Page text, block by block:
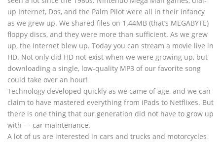
up Internet, Dos, and the Palm Pilot were all in their infancy
as we grew up. We shared files on 1.44MB (that’s MEGABYTE)
floppy discs, and they were more than sufficient. As we grew
up, the Internet blew up. Today you can stream a movie live in
HD. Not only did HD not exist when we were growing up, but
downloading a single, low-quality MP3 of our favorite song
could take over an hour!
Technology developed quickly as we came of age, and we can
claim to have mastered everything from iPads to Netflixes. But
there is one thing that our generation did not have to grow up
with — car maintenance.
A lot of us are interested in cars and trucks and motorcycles